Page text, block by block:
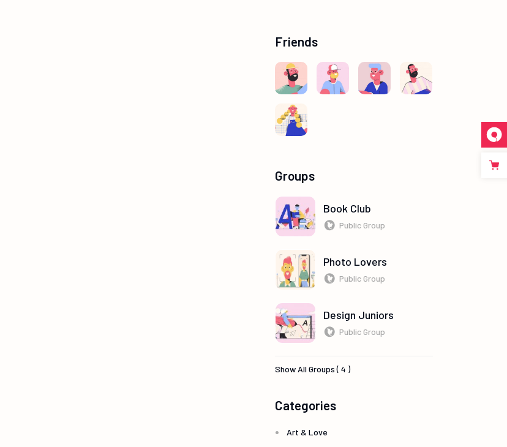
Friends
Groups
Book Club
Public Group
Photo Lovers
Public Group
Design Juniors
Public Group
Show All Groups ( 4 )
Categories
Art & Love